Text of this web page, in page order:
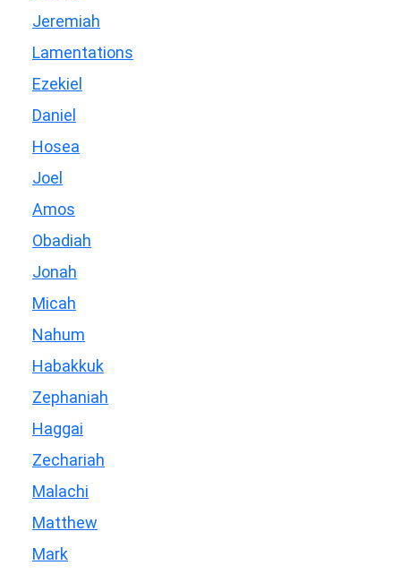
Jeremiah
Lamentations
Ezekiel
Daniel
Hosea
Joel
Amos
Obadiah
Jonah
Micah
Nahum
Habakkuk
Zephaniah
Haggai
Zechariah
Malachi
Matthew
Mark